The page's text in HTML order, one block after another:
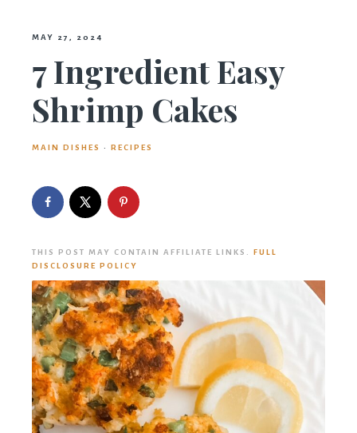
MAY 27, 2024
7 Ingredient Easy
Shrimp Cakes
MAIN DISHES · RECIPES
THIS POST MAY CONTAIN AFFILIATE LINKS.
FULL
DISCLOSURE POLICY